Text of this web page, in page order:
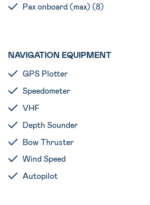
Pax onboard (max) (8)
NAVIGATION EQUIPMENT
GPS Plotter
Speedometer
VHF
Depth Sounder
Bow Thruster
Wind Speed
Autopilot